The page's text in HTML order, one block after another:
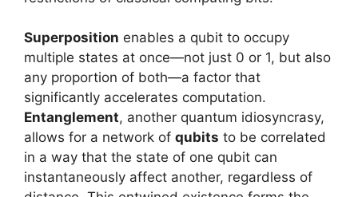
Superposition enables a qubit to occupy
multiple states at once—not just 0 or 1, but also
any proportion of both—a factor that
significantly accelerates computation.
Entanglement, another quantum idiosyncrasy,
allows for a network of qubits to be correlated
in a way that the state of one qubit can
instantaneously affect another, regardless of